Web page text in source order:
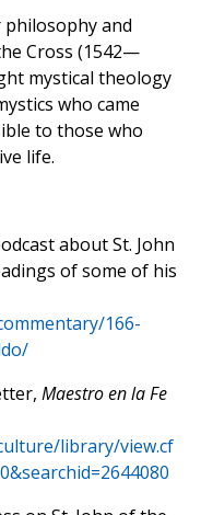
philosophy and
Cross (1542—
mystical theology
who came
to those who
life.
about St. John
of some of his
166-
Maestro en la Fe
library/view.cf